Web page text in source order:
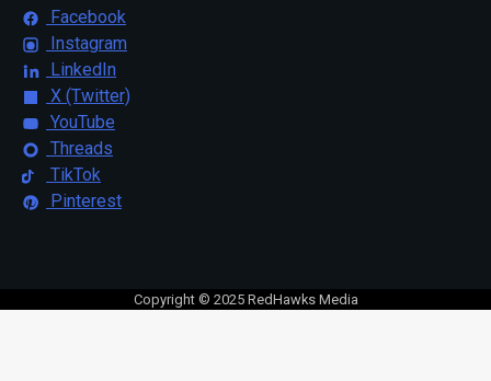
Facebook
Instagram
LinkedIn
X (Twitter)
YouTube
Threads
TikTok
Pinterest
Copyright © 2025 RedHawks Media